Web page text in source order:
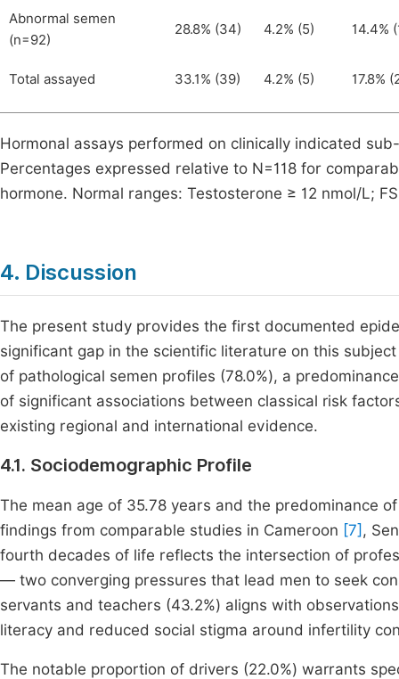
Abnormal semen
(n=92)
28.8% (34) 4.2% (5) 14.4%
Total assayed 33.1% (39) 4.2% (5) 17.8%
Hormonal assays performed on clinically indicated
Percentages expressed relative to N=118 for
hormone. Normal ranges: Testosterone ≥ 12 nmol/L;
4. Discussion
The present study provides the first documented
significant gap in the scientific literature on this
of pathological semen profiles (78.0%), a
of significant associations between classical risk
existing regional and international evidence.
4.1. Sociodemographic Profile
The mean age of 35.78 years and the predominance
findings from comparable studies in Cameroon [7] ,
fourth decades of life reflects the intersection of
— two converging pressures that lead men to seek
servants and teachers (43.2%) aligns with
literacy and reduced social stigma around infertility
The notable proportion of drivers (22.0%) warrants